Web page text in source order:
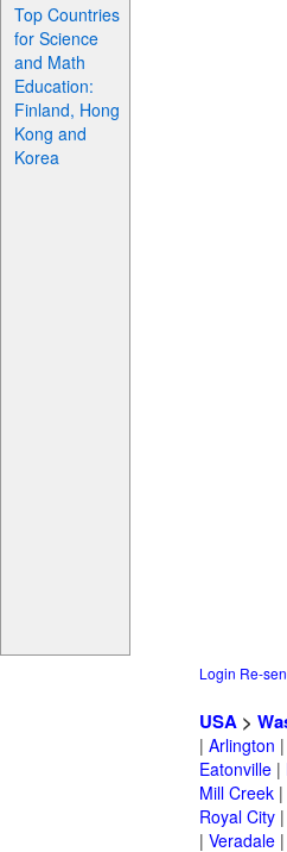
Top Countries
for Science
and Math
Education:
Finland, Hong
Kong and
Korea
Login Re-
USA >
| Arlington |
Eatonville |
Mill Creek |
Royal City |
| Veradale |